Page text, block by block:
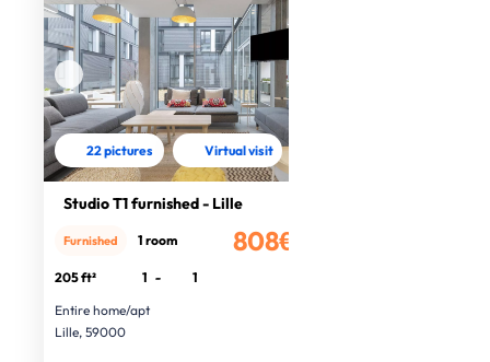
22 pictures Virtual visit
Studio T1 furnished - Lille
808€
Furnished 1 room
205 ft² 1 -
1
Entire home/apt
Lille, 59000